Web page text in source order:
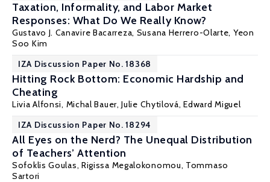
Taxation, Informality, and Labor Market
Responses: What Do We Really Know?
Gustavo J. Canavire Bacarreza, Susana Herrero-Olarte, Yeon
Soo Kim
IZA Discussion Paper No. 18368
Hitting Rock Bottom: Economic Hardship and
Cheating
Livia Alfonsi, Michal Bauer,Julie Chytilová,Edward Miguel
IZA Discussion Paper No. 18294
All Eyes on the Nerd? The Unequal Distribution
of Teachers’ Attention
Sofoklis Goulas, Rigissa Megalokonomou, Tommaso
Sartori